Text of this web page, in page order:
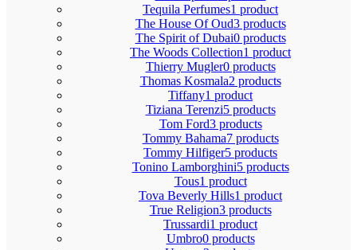
Tequila Perfumes1 product
The House Of Oud3 products
The Spirit of Dubai0 products
The Woods Collection1 product
Thierry Mugler0 products
Thomas Kosmala2 products
Tiffany1 product
Tiziana Terenzi5 products
Tom Ford3 products
Tommy Bahama7 products
Tommy Hilfiger5 products
Tonino Lamborghini5 products
Tous1 product
Tova Beverly Hills1 product
True Religion3 products
Trussardi1 product
Umbro0 products